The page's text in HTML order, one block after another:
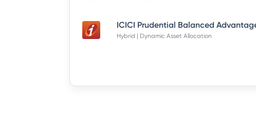
Hybrid | Dynamic Asset Allocation